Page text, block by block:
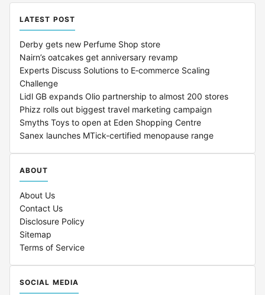
LATEST POST
Derby gets new Perfume Shop store
Nairn’s oatcakes get anniversary revamp
Experts Discuss Solutions to E‑commerce Scaling
Challenge
Lidl GB expands Olio partnership to almost 200 stores
Phizz rolls out biggest travel marketing campaign
Smyths Toys to open at Eden Shopping Centre
Sanex launches MTick-certified menopause range
ABOUT
About Us
Contact Us
Disclosure Policy
Sitemap
Terms of Service
SOCIAL MEDIA